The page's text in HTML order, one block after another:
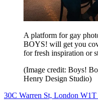
A platform for gay
BOYS! will get you
for fresh inspiration or
(Image credit: Boys!
Henry Design Studio)
30C Warren St, London